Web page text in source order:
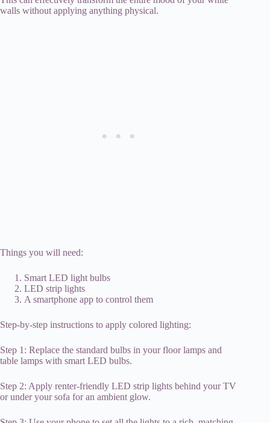
walls without applying anything physical.
Things you will need:
Smart LED light bulbs
LED strip lights
A smartphone app to control them
Step-by-step instructions to apply colored lighting:
Step 1: Replace the standard bulbs in your floor lamps and
table lamps with smart LED bulbs.
Step 2: Apply renter-friendly LED strip lights behind your TV
or under your sofa for an ambient glow.